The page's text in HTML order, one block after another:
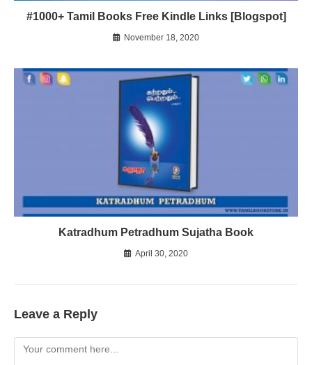
#1000+ Tamil Books Free Kindle Links [Blogspot]
November 18, 2020
Katradhum Petradhum Sujatha Book
April 30, 2020
Leave a Reply
Comment